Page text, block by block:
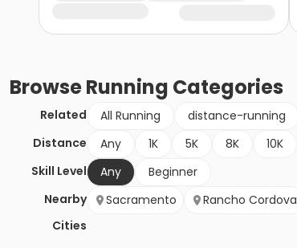
BrowseRunning Categories
Related All Running
distance-running
Distance
Any 1K 5K 8K 10K
Skill Level
Any
Beginner
Nearby
Cities
Sacramento Rancho Cordova